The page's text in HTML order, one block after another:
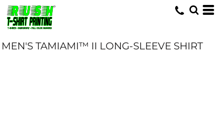
MEN'S TAMIAMI™ II LONG-SLEEVE SHIRT